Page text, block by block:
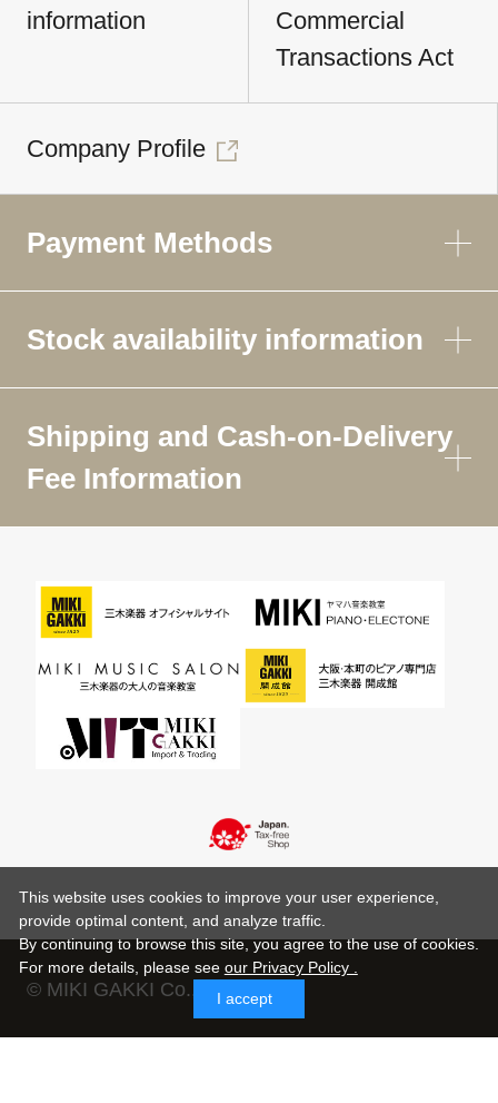
information
Commercial
Transactions Act
Company Profile
Payment Methods
Stock availability information
Shipping and Cash-on-Delivery
Fee Information
© MIKI GAKKI Co.,Ltd.
This website uses cookies to improve your user experience,
provide optimal content, and analyze traffic.
By continuing to browse this site, you agree to the use of cookies.
For more details, please see our Privacy Policy .
I accept